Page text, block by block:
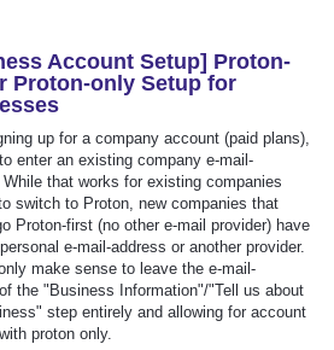
Account Setup] Proton-
Proton-only Setup for
up for a company account (paid plans),
enter an existing company e-mail-
that works for existing companies
switch to Proton, new companies that
Proton-first (no other e-mail provider) have
e-mail-address or another provider.
make sense to leave the e-mail-
the "Business Information"/"Tell us about
step entirely and allowing for account
proton only.